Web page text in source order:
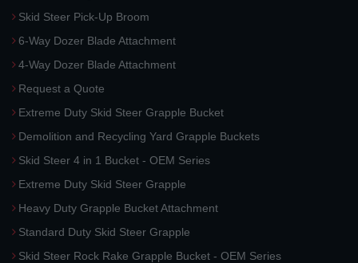
Skid Steer Pick-Up Broom
6-Way Dozer Blade Attachment
4-Way Dozer Blade Attachment
Request a Quote
Extreme Duty Skid Steer Grapple Bucket
Demolition and Recycling Yard Grapple Buckets
Skid Steer 4 in 1 Bucket - OEM Series
Extreme Duty Skid Steer Grapple
Heavy Duty Grapple Bucket Attachment
Standard Duty Skid Steer Grapple
Skid Steer Rock Rake Grapple Bucket - OEM Series